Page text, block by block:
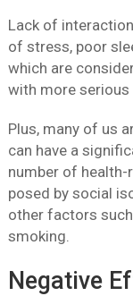
Lack of
of stress, poor
which are
with more serious
Plus, many of us
can have a
number of
posed by social
other factors
smoking.
Negative